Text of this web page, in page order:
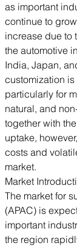
as important
continue to
increase due to
the automotive
India, Japan,
customization
particularly for
natural, and
together with
uptake,
costs and
market.
Market
The market for
(APAC) is
important
the region